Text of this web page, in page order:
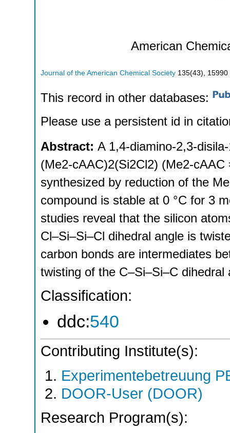
American
Journal of the American Chemical Society 135(43), 15990
This record in other databases:
Please use a persistent id in
Abstract: A 1,4-diamino-2,3-
(Me2-cAAC)2(Si2Cl2) (Me2-
synthesized by reduction of the
compound is stable at 0 °C for 3
studies reveal that the silicon
Cl–Si–Si–Cl dihedral angle is
carbon bonds are intermediates
twisting of the C–Si–Si–C dihedral
Classification:
ddc:540
Contributing Institute(s):
Experimentebetreuung
DOOR-User (DOOR)
Research Program(s):